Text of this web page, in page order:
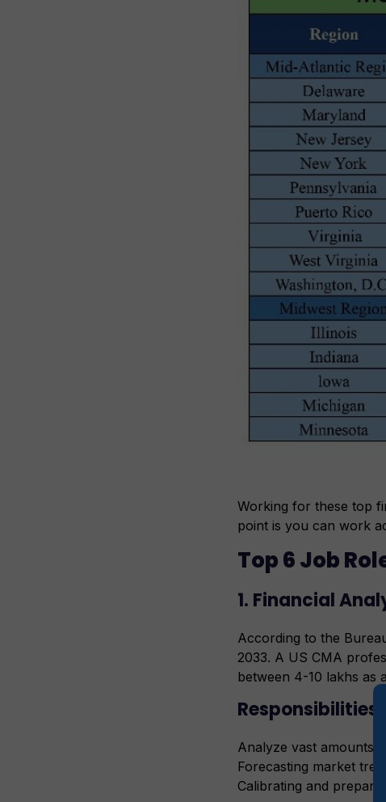
Working for these top
point is you can work
Top 6 Job
1. Financial
According to the
2033. A US CMA
between 4-10 lakhs as
Responsibilities
Analyze vast amounts
Forecasting market
Calibrating and